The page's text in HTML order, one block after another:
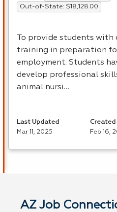
Out-of-State: $18,128.00
To provide students
training in preparation
employment. Students
develop professional
animal nursi…
Last Updated
Mar 11, 2025
Created
Feb 16,
AZ Job